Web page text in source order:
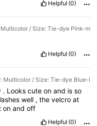
Helpful (0)
/ Size: Tie-dye Pink-m
Helpful (0)
Multicolor / Size: Tie-dye Blue-l
. Lookscuteonand isso
well ,thevelcroat
onandoff
Helpful (0)